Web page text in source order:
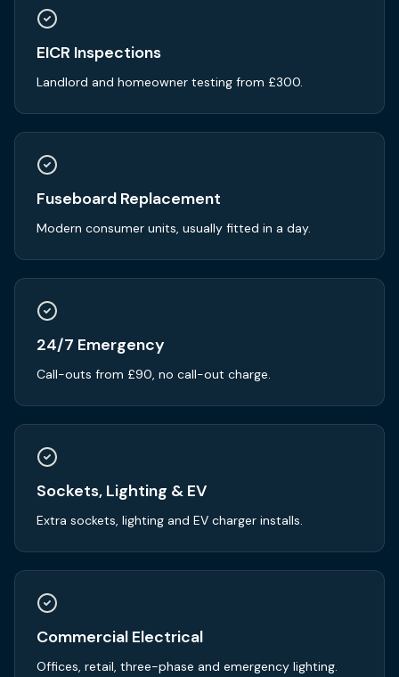
EICR Inspections
Landlord and homeowner testing from £300.
Fuseboard Replacement
Modern consumer units, usually fitted in a day.
24/7 Emergency
Call-outs from £90, no call-out charge.
Sockets, Lighting & EV
Extra sockets, lighting and EV charger installs.
Commercial Electrical
Offices, retail, three-phase and emergency lighting.